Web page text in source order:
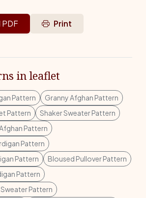
Print
in leaflet
Pattern
Granny Afghan Pattern
Pattern
Shaker Sweater Pattern
Pattern
Pattern
Pattern
Bloused Pullover Pattern
Pattern
Pattern